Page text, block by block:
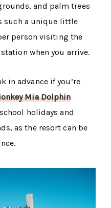
and palm trees
such a unique little
person visiting the
when you arrive.
in advance if you’re
Mia Dolphin
holidays and
as the resort can be